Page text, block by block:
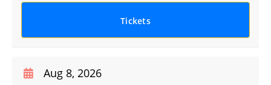
Tickets
Aug 8, 2026